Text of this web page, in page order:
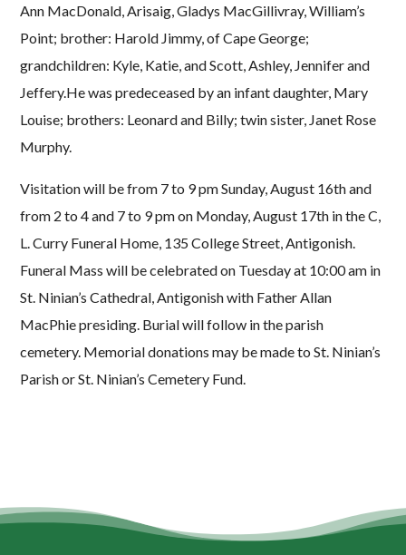
Ann MacDonald, Arisaig, Gladys MacGillivray, William’s
Point; brother: Harold Jimmy, of Cape George;
grandchildren: Kyle, Katie, and Scott, Ashley, Jennifer and
Jeffery.He was predeceased by an infant daughter, Mary
Louise; brothers: Leonard and Billy; twin sister, Janet Rose
Murphy.
Visitation will be from 7 to 9 pm Sunday, August 16th and
from 2 to 4 and 7 to 9 pm on Monday, August 17th in the C,
L. Curry Funeral Home, 135 College Street, Antigonish.
Funeral Mass will be celebrated on Tuesday at 10:00 am in
St. Ninian’s Cathedral, Antigonish with Father Allan
MacPhie presiding. Burial will follow in the parish
cemetery. Memorial donations may be made to St. Ninian’s
Parish or St. Ninian’s Cemetery Fund.